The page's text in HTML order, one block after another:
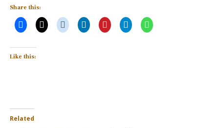
Share this:
Like this:
Related